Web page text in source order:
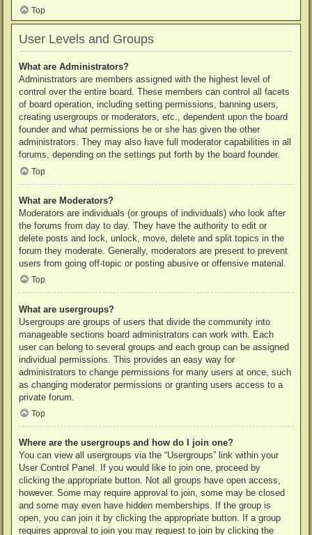
Top
User Levels and Groups
What are Administrators?
Administrators are members assigned with the highest level of
control over the entire board. These members can control all facets
of board operation, including setting permissions, banning users,
creating usergroups or moderators, etc., dependent upon the board
founder and what permissions he or she has given the other
administrators. They may also have full moderator capabilities in all
forums, depending on the settings put forth by the board founder.
Top
What are Moderators?
Moderators are individuals (or groups of individuals) who look after
the forums from day to day. They have the authority to edit or
delete posts and lock, unlock, move, delete and split topics in the
forum they moderate. Generally, moderators are present to prevent
users from going off-topic or posting abusive or offensive material.
Top
What are usergroups?
Usergroups are groups of users that divide the community into
manageable sections board administrators can work with. Each
user can belong to several groups and each group can be assigned
individual permissions. This provides an easy way for
administrators to change permissions for many users at once, such
as changing moderator permissions or granting users access to a
private forum.
Top
Where are the usergroups and how do I join one?
You can view all usergroups via the “Usergroups” link within your
User Control Panel. If you would like to join one, proceed by
clicking the appropriate button. Not all groups have open access,
however. Some may require approval to join, some may be closed
and some may even have hidden memberships. If the group is
open, you can join it by clicking the appropriate button. If a group
requires approval to join you may request to join by clicking the